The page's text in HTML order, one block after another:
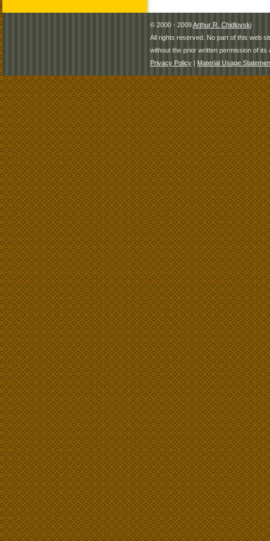
© 2000 - 2009Arthur R. Chidlovski
All rights reserved. No part of this web
without the prior written permission of its
Privacy Policy | Material Usage